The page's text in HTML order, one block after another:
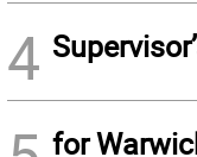
4
for